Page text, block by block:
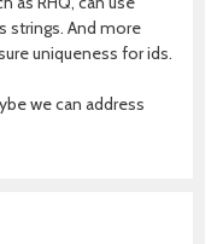
strings. And more
uniqueness for ids.
we can address